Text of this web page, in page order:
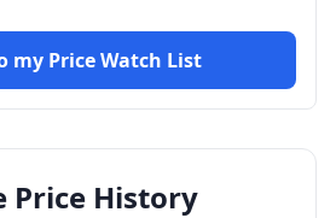
my Price Watch List
Price History